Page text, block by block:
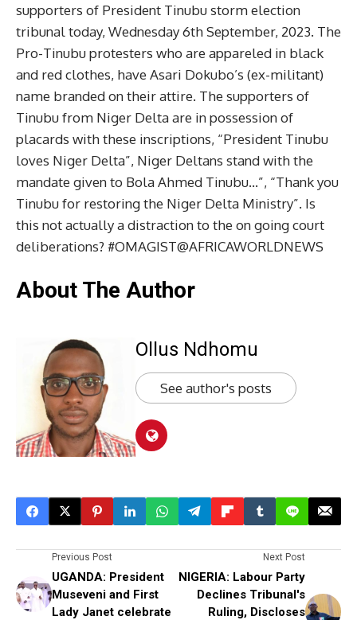
supporters of President Tinubu storm election
tribunal today, Wednesday 6th September, 2023. The
Pro-Tinubu protesters who are appareled in black
and red clothes, have Asari Dokubo’s (ex-militant)
name branded on their attire. The supporters of
Tinubu from Niger Delta are in possession of
placards with these inscriptions, “President Tinubu
loves Niger Delta”, Niger Deltans stand with the
mandate given to Bola Ahmed Tinubu…”, “Thank you
Tinubu for restoring the Niger Delta Ministry”. Is
this not actually a distraction to the on going court
deliberations? #OMAGIST@AFRICAWORLDNEWS
About The Author
Ollus Ndhomu
See author's posts
Previous Post
UGANDA: President
Museveni and First
Lady Janet celebrate
Next Post
NIGERIA: Labour Party
Declines Tribunal's
Ruling, Discloses